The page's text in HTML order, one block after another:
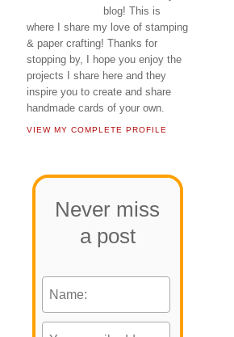
blog! This is
where I share my love of stamping
& paper crafting! Thanks for
stopping by, I hope you enjoy the
projects I share here and they
inspire you to create and share
handmade cards of your own.
VIEW MY COMPLETE PROFILE
Never miss
a post